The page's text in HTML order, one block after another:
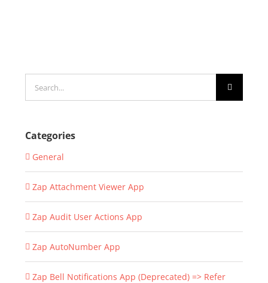
for:
Categories
General
Zap Attachment Viewer App
Zap Audit User Actions App
Zap AutoNumber App
Zap Bell Notifications App (Deprecated) => Refer